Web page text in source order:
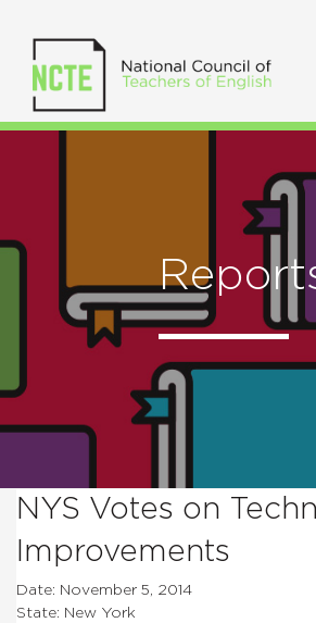
NYS Votes on
Improvements
Date: November 5, 2014
State: New York